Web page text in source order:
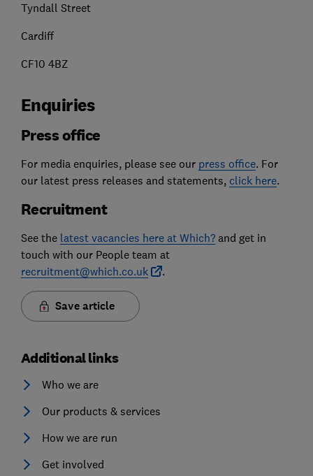
Tyndall Street
Cardiff
CF10 4BZ
Enquiries
Press office
For media enquiries, please see our press office. For
our latest press releases and statements, click here.
Recruitment
See the latest vacancies here at Which?and get in
touch with our People team at
recruitment@which.co.uk
.
Save article
Additional links
Who we are
Our products & services
How we are run
Get involved